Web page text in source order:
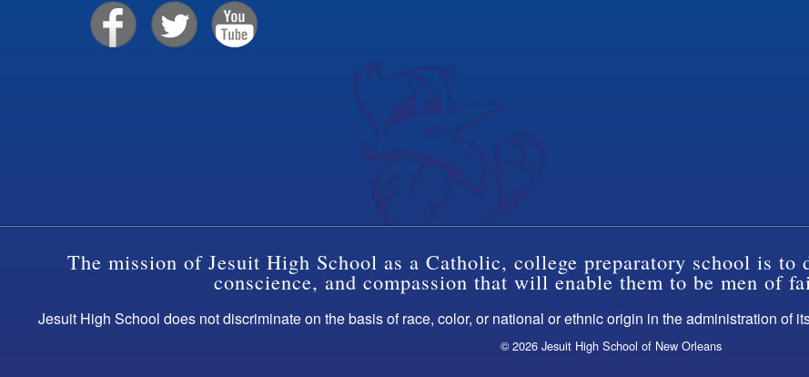
The mission of Jesuit High School as a Catholic, college preparatory school is to
conscience, and compassion that will enable them to be men of
Jesuit High School does not discriminate on the basis of race, color, or national or ethnic origin in the administration of
© 2026 Jesuit High School of New Orleans